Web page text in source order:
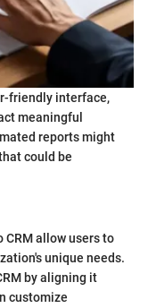
friendly interface,
meaningful
reports might
could be
allow users to
unique needs.
by aligning it
customize